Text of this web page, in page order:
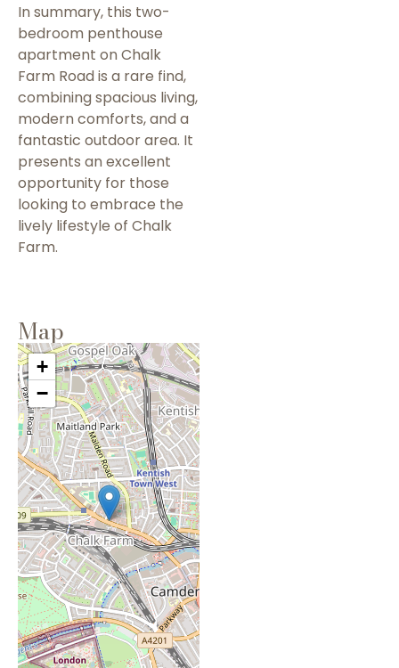
In summary, this two-
bedroom penthouse
apartment on Chalk
Farm Road is a rare find,
combining spacious living,
modern comforts, and a
fantastic outdoor area. It
presents an excellent
opportunity for those
looking to embrace the
lively lifestyle of Chalk
Farm.
Map
+
−